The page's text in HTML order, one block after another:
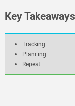
Key Takeaways
Tracking
Planning
Repeat